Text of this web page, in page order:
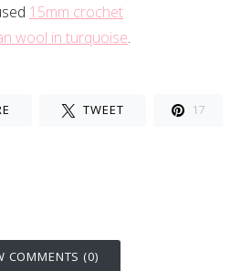
15mm crochet
wool in turquoise.
TWEET 17
COMMENTS (0)